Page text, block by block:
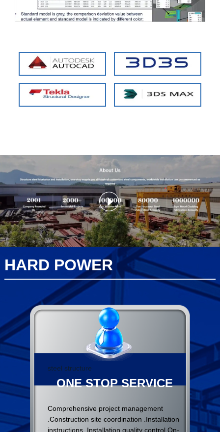
HARD POWER
steel structure
ONE STOP SERVICE
Comprehensive project management
.Construction site coordination .Installation
instructions .Installation quality control On-